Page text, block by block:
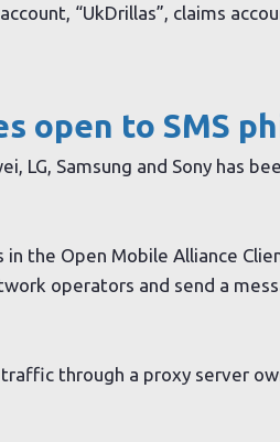
“UkDrillas”, claims
open to SMS
LG, Samsung and Sony has
the Open Mobile Alliance
operators and send a
through a proxy server